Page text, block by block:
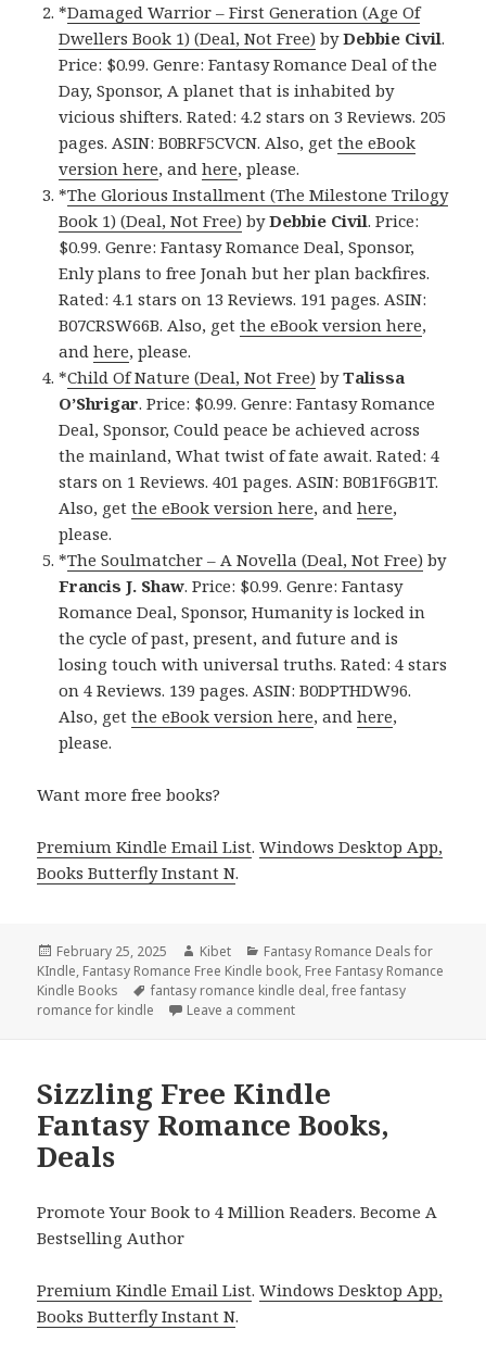
*Damaged Warrior – First Generation (Age Of
Dwellers Book 1) (Deal, Not Free) byDebbie Civil.
Price: $0.99. Genre: Fantasy Romance Deal of the
Day, Sponsor, A planet that is inhabited by
vicious shifters. Rated: 4.2 stars on 3 Reviews. 205
pages. ASIN: B0BRF5CVCN. Also, getthe eBook
version here, andhere, please.
*The Glorious Installment (The Milestone Trilogy
Book 1) (Deal, Not Free) byDebbie Civil. Price:
$0.99. Genre: Fantasy Romance Deal, Sponsor,
Enly plans to free Jonah but her plan backfires.
Rated: 4.1 stars on 13 Reviews. 191 pages. ASIN:
B07CRSW66B. Also, getthe eBook version here,
andhere, please.
*Child Of Nature (Deal, Not Free) byTalissa
O’Shrigar. Price: $0.99. Genre: Fantasy Romance
Deal, Sponsor, Could peace be achieved across
the mainland, What twist of fate await. Rated: 4
stars on 1 Reviews. 401 pages. ASIN: B0B1F6GB1T.
Also, getthe eBook version here, andhere,
please.
*The Soulmatcher – A Novella (Deal, Not Free) by
Francis J. Shaw. Price: $0.99. Genre: Fantasy
Romance Deal, Sponsor, Humanity is locked in
the cycle of past, present, and future and is
losing touch with universal truths. Rated: 4 stars
on 4 Reviews. 139 pages. ASIN: B0DPTHDW96.
Also, getthe eBook version here, andhere,
please.
Want more free books?
Premium Kindle Email List.Windows Desktop App,
Books Butterfly Instant N.
Posted
on
February 25, 2025 Author
Kibet Categories
Fantasy Romance Deals for
KIndle, Fantasy Romance Free Kindle book, Free Fantasy Romance
Kindle Books
Tags
fantasy romance kindle deal,free fantasy
romance for kindle
Leave a comment
Sizzling Free Kindle
Fantasy Romance Books,
Deals
Promote Your Book to 4 Million Readers. Become A
Bestselling Author
Premium Kindle Email List.Windows Desktop App,
Books Butterfly Instant N.